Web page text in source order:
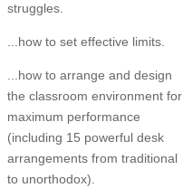
struggles.
...how to set effective limits.
...how to arrange and design
the classroom environment for
maximum performance
(including 15 powerful desk
arrangements from traditional
to unorthodox).